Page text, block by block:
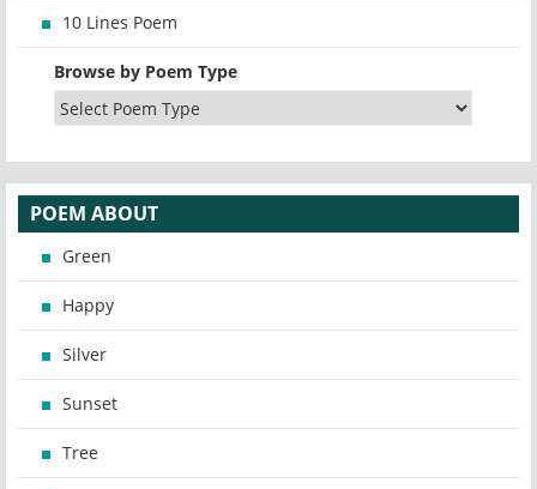
10 Lines Poem
Browse by Poem Type
POEM ABOUT
Green
Happy
Silver
Sunset
Tree